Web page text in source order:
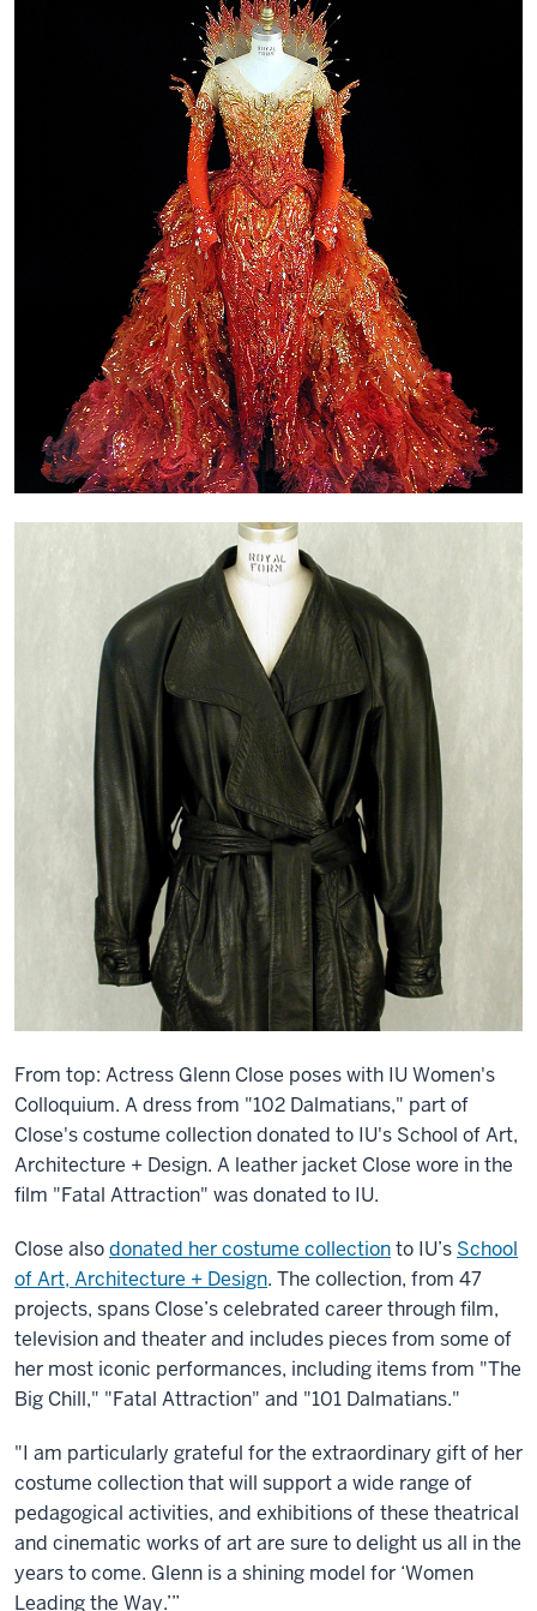
From top: Actress Glenn Close poses with IU Women's
Colloquium. A dress from "102 Dalmatians," part of
Close's costume collection donated to IU's School of Art,
Architecture + Design. A leather jacket Close wore in the
film "Fatal Attraction" was donated to IU.
Close alsodonated her costume collectionto IU’s School
of Art, Architecture + Design. The collection, from 47
projects, spans Close’s celebrated career through film,
television and theater and includes pieces from some of
her most iconic performances, including items from "The
Big Chill," "Fatal Attraction" and "101 Dalmatians."
"I am particularly grateful for the extraordinary gift of her
costume collection that will support a wide range of
pedagogical activities, and exhibitions of these theatrical
and cinematic works of art are sure to delight us all in the
years to come. Glenn is a shining model for ‘Women
Leading the Way.’”